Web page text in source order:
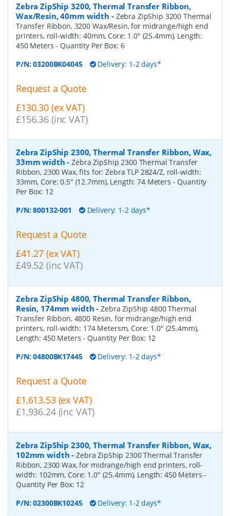
Zebra ZipShip 3200, Thermal Transfer Ribbon,
Wax/Resin, 40mm width - Zebra ZipShip 3200 Thermal
Transfer Ribbon, 3200 Wax/Resin, for midrange/high end
printers, roll-width: 40mm, Core: 1.0" (25.4mm), Length:
450 Meters- Quantity Per Box: 6
P/N:03200BK04045 Delivery: 1-2 days*
Request a Quote
£130.30 (ex VAT)
£156.36 (inc VAT)
Zebra ZipShip 2300, Thermal Transfer Ribbon, Wax,
33mm width -Zebra ZipShip 2300 Thermal Transfer
Ribbon, 2300 Wax, fits for: Zebra TLP 2824/Z, roll-width:
33mm, Core: 0.5" (12.7mm), Length: 74 Meters - Quantity
Per Box: 12
P/N:800132-001 Delivery: 1-2 days*
Request a Quote
£41.27 (ex VAT)
£49.52 (inc VAT)
Zebra ZipShip 4800, Thermal Transfer Ribbon,
Resin, 174mm width -Zebra ZipShip 4800 Thermal
Transfer Ribbon, 4800 Resin, for midrange/high end
printers, roll-width: 174 Metersm, Core: 1.0" (25.4mm),
Length: 450 Meters- Quantity Per Box: 12
P/N:04800BK17445 Delivery: 1-2 days*
Request a Quote
£1,613.53 (ex VAT)
£1,936.24 (inc VAT)
Zebra ZipShip 2300, Thermal Transfer Ribbon, Wax,
102mm width -Zebra ZipShip 2300 Thermal Transfer
Ribbon, 2300 Wax, for midrange/high end printers, roll-
width: 102mm, Core: 1.0" (25.4mm), Length: 450 Meters-
Quantity Per Box: 12
P/N:02300BK10245 Delivery: 1-2 days*